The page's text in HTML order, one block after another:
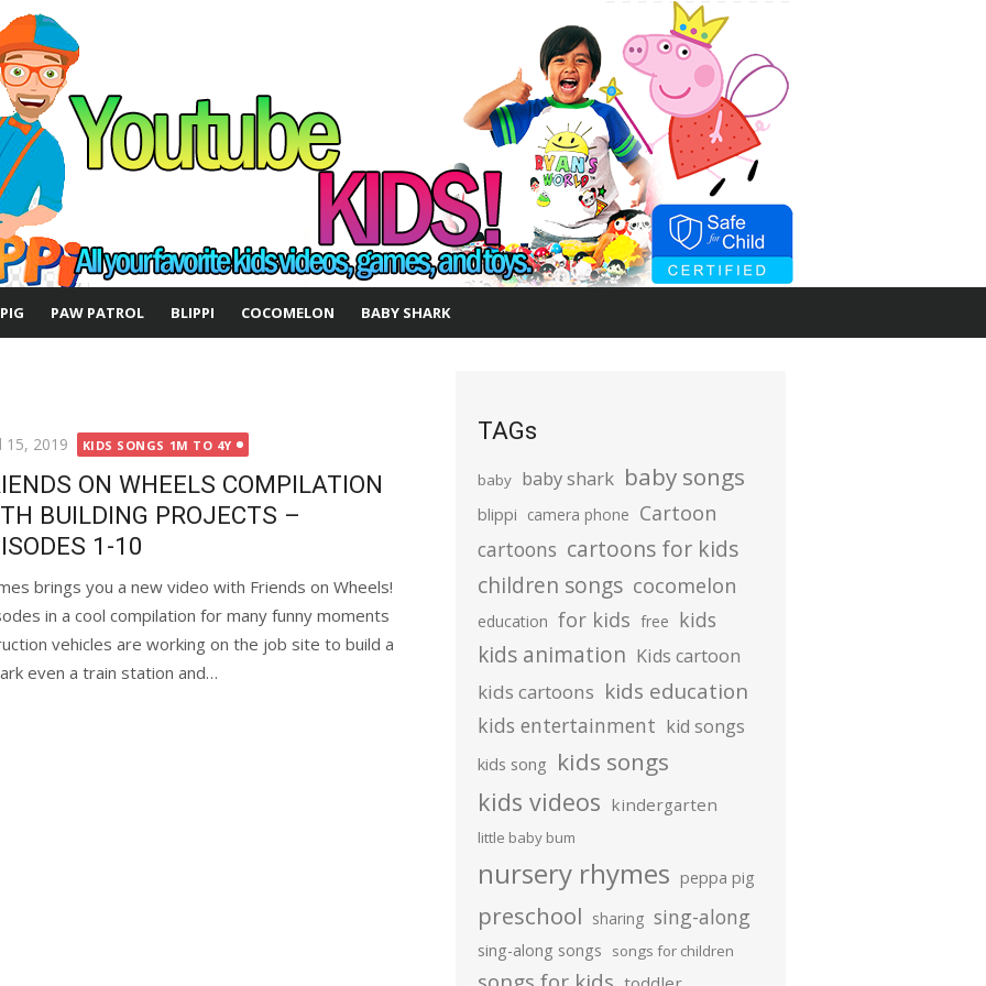
PAW PATROL BLIPPI COCOMELON BABY SHARK
15, 2019 KIDS SONGS 1M TO 4Y
ON WHEELS COMPILATION
BUILDING PROJECTS –
1-10
brings you a new video with Friends on Wheels!
in a cool compilation for many funny moments
vehicles are working on the job site to build a
even a train station and…
TAGs
baby baby shark baby songs
blippi camera phone Cartoon
cartoons cartoons for kids
children songs cocomelon
education for kids free kids
kids animation Kids cartoon
kids cartoons kids education
kids entertainment kid songs
kids song kids songs
kids videos kindergarten
little baby bum
nursery rhymes peppa pig
preschool sharing sing-along
sing-along songs songs for children